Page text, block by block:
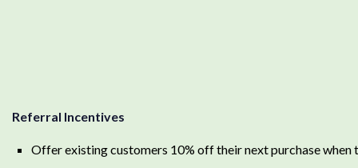
Referral Incentives
Offer existing customers 10% off their next purchase when